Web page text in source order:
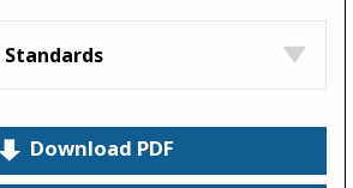
Standards
Download PDF